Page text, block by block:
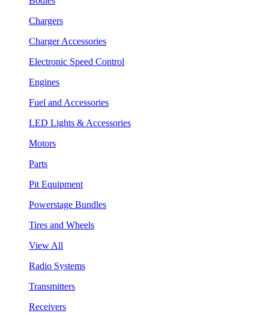
Chargers
Charger Accessories
Electronic Speed Control
Engines
Fuel and Accessories
LED Lights & Accessories
Motors
Parts
Pit Equipment
Powerstage Bundles
Tires and Wheels
View All
Radio Systems
Transmitters
Receivers